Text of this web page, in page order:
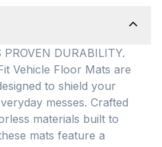
DURABILITY.
Vehicle Floor Mats are
to shield your
messes. Crafted
materials built to
mats feature a